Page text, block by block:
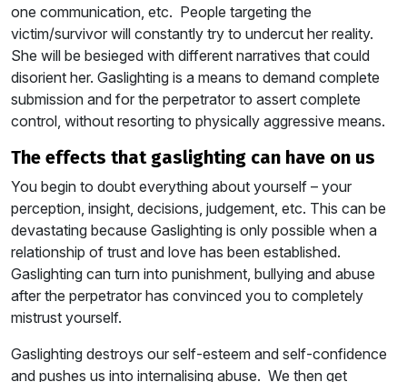
one communication, etc. People targeting the
victim/survivor will constantly try to undercut her reality.
She will be besieged with different narratives that could
disorient her. Gaslighting is a means to demand complete
submission and for the perpetrator to assert complete
control, without resorting to physically aggressive means.
the effects that gaslighting can have on us
You begin to doubt everything about yourself – your
perception, insight, decisions, judgement, etc. This can be
devastating because Gaslighting is only possible when a
relationship of trust and love has been established.
Gaslighting can turn into punishment, bullying and abuse
after the perpetrator has convinced you to completely
mistrust yourself.
Gaslighting destroys our self-esteem and self-confidence
and pushes us into internalising abuse. We then get